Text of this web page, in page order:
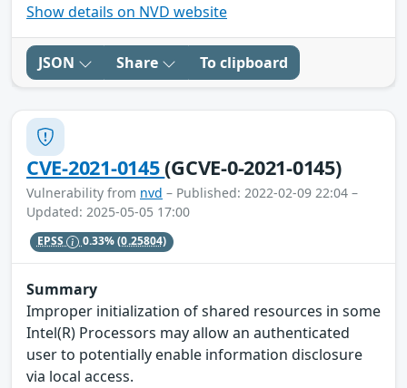
Show details on NVD website
JSON Share To clipboard
CVE-2021-0145(GCVE-0-2021-0145)
Vulnerability from nvd – Published: 2022-02-09 22:04 –
Updated: 2025-05-05 17:00
EPSS 0.33%(0.25804)
Summary
Improper initialization of shared resources in some
Intel(R) Processors may allow an authenticated
user to potentially enable information disclosure
via local access.